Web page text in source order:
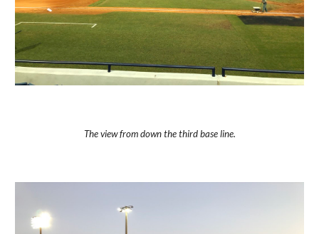
The view from down the third base line.